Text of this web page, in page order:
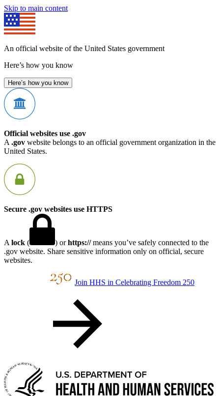
Skip to main content
An official website of the United States government
Here’s how you know
Here’s how you know
Official websites use .gov
A .gov website belongs to an official government organization in the
United States.
Secure .gov websites use HTTPS
A lock ( ) orhttps://means you’ve safely connected to the
.gov website. Share sensitive information only on official, secure
websites.
Join HHS in Celebrating Freedom 250